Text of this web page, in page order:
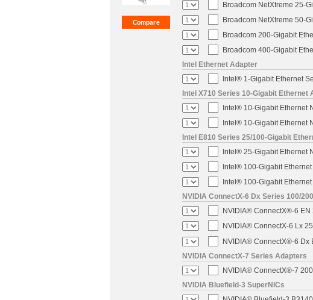
Broadcom NetXtreme 25-
Broadcom NetXtreme 50-
Broadcom 200-Gigabit
Broadcom 400-Gigabit
Intel Ethernet Adapter
Intel® 1-Gigabit Ethernet
Intel X710 Series 10-Gigabit Ethernet
Intel® 10-Gigabit Ethernet
Intel® 10-Gigabit Ethernet
Intel E810 Series 25/100-Gigabit
Intel® 25-Gigabit Ethernet
Intel® 100-Gigabit
Intel® 100-Gigabit
NVIDIA ConnectX-6 Dx Series 100/
NVIDIA® ConnectX®-6 EN
NVIDIA® ConnectX-6 Lx
NVIDIA® ConnectX®-6 Dx
NVIDIA ConnectX-7 Series Adapters
NVIDIA® ConnectX®-7
NVIDIA Bluefield-3 SuperNICs